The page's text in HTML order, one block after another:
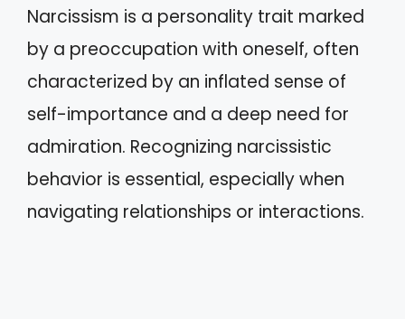
Narcissism is a personality trait marked
by a preoccupation with oneself, often
characterized by an inflated sense of
self-importance and a deep need for
admiration. Recognizing narcissistic
behavior is essential, especially when
navigating relationships or interactions.